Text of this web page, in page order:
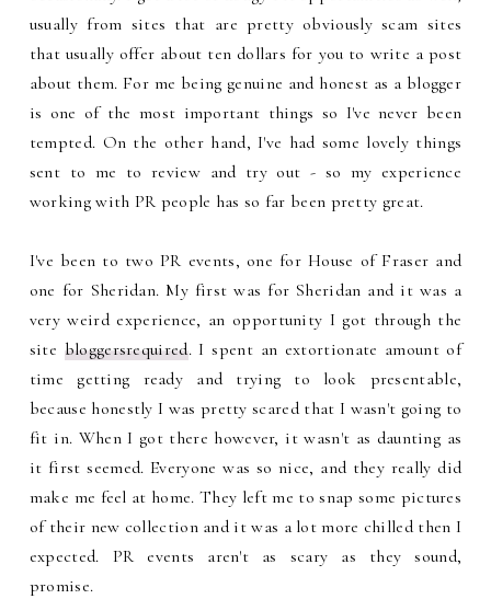
usually from sites that are pretty obviously scam sites
that usually offer about ten dollars for you to write a post
about them. For me being genuine and honest as a blogger
is one of the most important things so I've never been
tempted. On the other hand, I've had some lovely things
sent to me to review and try out - so my experience
working with PR people has so far been pretty great.
I've been to two PR events, one for House of Fraser and
one for Sheridan. My first was for Sheridan and it was a
very weird experience, an opportunity I got through the
site bloggersrequired. I spent an extortionate amount of
time getting ready and trying to look presentable,
because honestly I was pretty scared that I wasn't going to
fit in. When I got there however, it wasn't as daunting as
it first seemed. Everyone was so nice, and they really did
make me feel at home. They left me to snap some pictures
of their new collection and it was a lot more chilled then I
expected. PR events aren't as scary as they sound,
promise.